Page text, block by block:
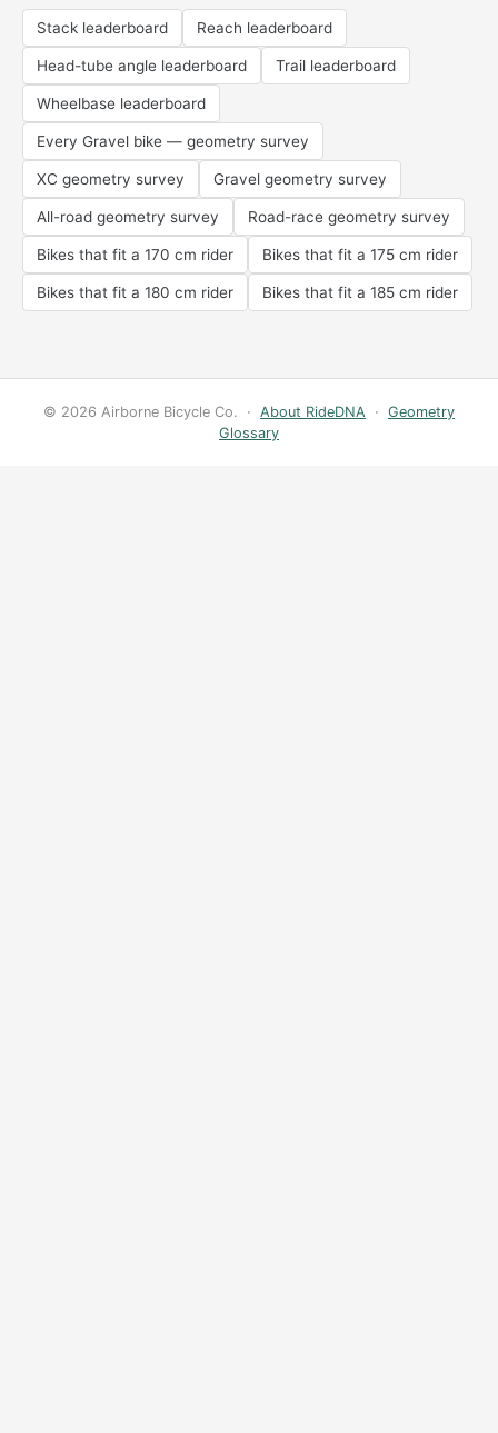
Stack leaderboard Reach leaderboard
Head-tube angle leaderboard Trail leaderboard
Wheelbase leaderboard
Every Gravel bike — geometry survey
XC geometry survey Gravel geometry survey
All-road geometry survey Road-race geometry survey
Bikes that fit a 170 cm rider Bikes that fit a 175 cm rider
Bikes that fit a 180 cm rider Bikes that fit a 185 cm rider
© 2026 Airborne Bicycle Co. · About RideDNA · Geometry
Glossary